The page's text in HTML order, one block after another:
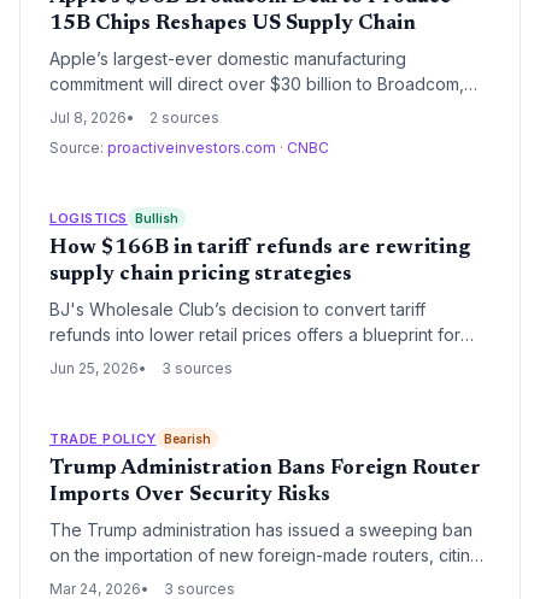
15B Chips Reshapes US Supply Chain
Apple’s largest-ever domestic manufacturing
commitment will direct over $30 billion to Broadcom,
securing 15 billion U.S.-made chips and expanding a
reshoring critical semiconductor production, reducing
Jul 8, 2026
2 sources
Source: proactiveinvestors.com · CNBC
LOGISTICS Bullish
How $166B in tariff refunds are rewriting
supply chain pricing strategies
BJ's Wholesale Club’s decision to convert tariff
refunds into lower retail prices offers a blueprint for
how the $166 billion in duty refunds will cascade
procurement decisions.
Jun 25, 2026 3 sources
TRADE POLICY Bearish
Trump Administration Bans Foreign Router
Imports Over Security Risks
The Trump administration has issued a sweeping ban
on the importation of new foreign-made routers, citing
critical national security and supply chain vulnerabilities.
Mar 24, 2026
3 sources